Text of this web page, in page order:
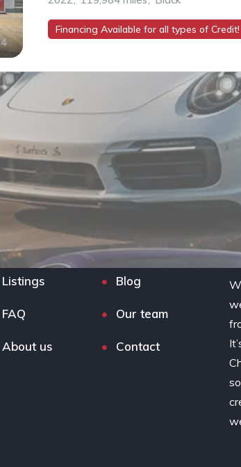
4
Financing Available for all types of Credit!
Listings Blog
FAQ Our team
About us Contact